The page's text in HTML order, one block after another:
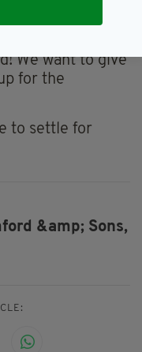
We want to give
for the
to settle for
&amp; Sons,